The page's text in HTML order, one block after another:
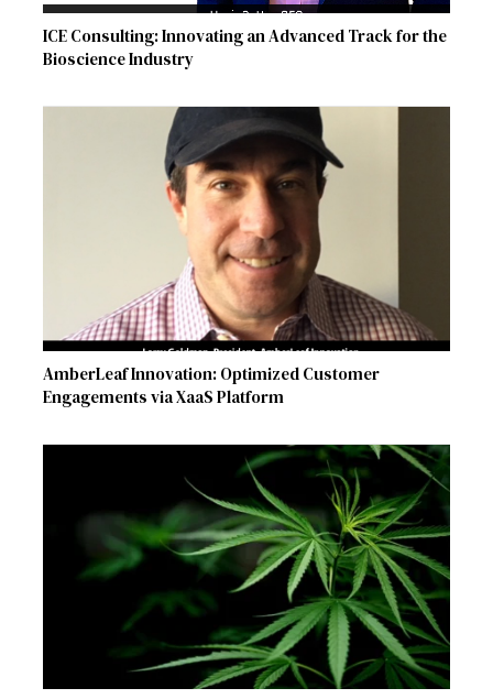
ICE Consulting: Innovating an Advanced Track for the
Bioscience Industry
AmberLeaf Innovation: Optimized Customer
Engagements via XaaS Platform